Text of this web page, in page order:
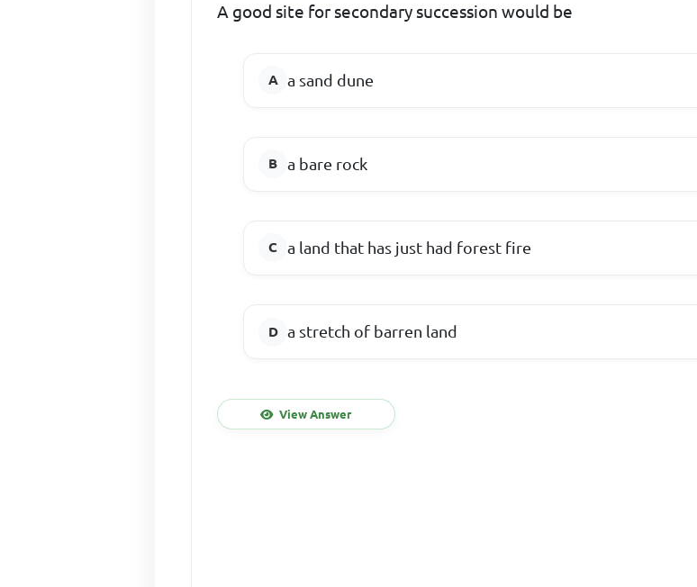
A good site for secondary succession would be
a sand dune
a bare rock
a land that has just had forest fire
a stretch of barren land
View Answer